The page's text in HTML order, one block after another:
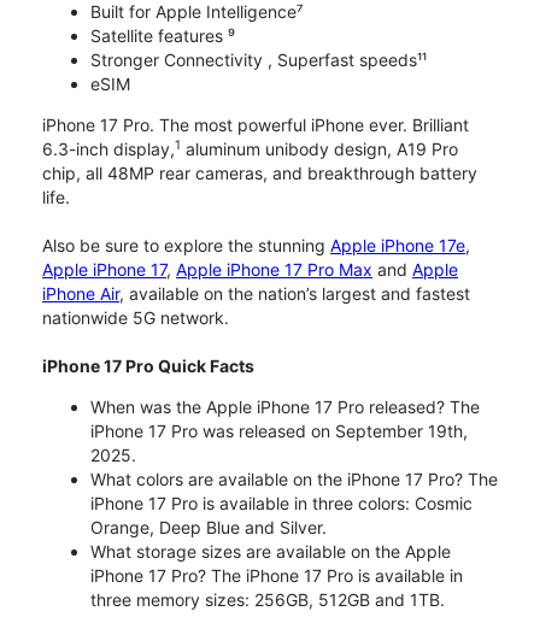
Built for Apple Intelligence⁷
Satellite features ⁹
Stronger Connectivity , Superfast speeds¹¹
eSIM
iPhone 17 Pro. The most powerful iPhone ever. Brilliant
6.3-inch display,1 aluminum unibody design, A19 Pro
chip, all 48MP rear cameras, and breakthrough battery
life.
Also be sure to explore the stunning Apple iPhone 17e,
Apple iPhone 17, Apple iPhone 17 Pro Max and Apple
iPhone Air, available on the nation’s largest and fastest
nationwide 5G network.
iPhone 17 Pro Quick Facts
When was the Apple iPhone 17 Pro released? The
iPhone 17 Pro was released on September 19th,
2025.
What colors are available on the iPhone 17 Pro? The
iPhone 17 Pro is available in three colors: Cosmic
Orange, Deep Blue and Silver.
What storage sizes are available on the Apple
iPhone 17 Pro? The iPhone 17 Pro is available in
three memory sizes: 256GB, 512GB and 1TB.